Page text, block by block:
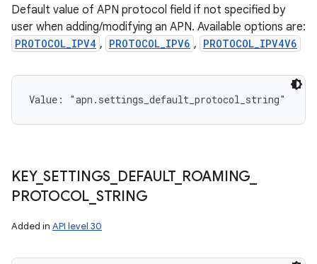
Default value of APN protocol field if not specified by
user when adding/modifying an APN. Available options are:
PROTOCOL_IPV4 , PROTOCOL_IPV6 , PROTOCOL_IPV4V6
Value: "apn.settings_default_protocol_string"
KEY_ SETTINGS DEFAULT_ ROAMING
PROTOCOL STRING
Added in API level 30